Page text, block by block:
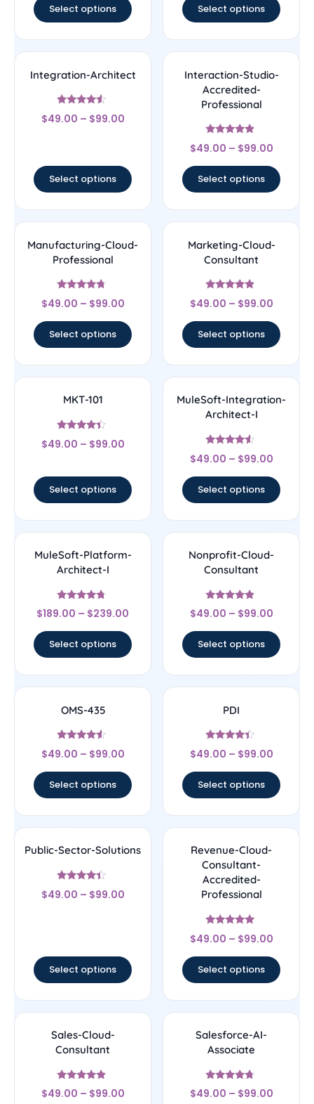
Select options Select options
Integration-Architect
Rated
4.29
$49.00 – $99.00
Select options
Interaction-Studio-
Accredited-
Professional
Rated
4.67
$49.00 – $99.00
Select options
Manufacturing-Cloud-
Professional
Rated
4.5
$49.00 – $99.00
Select options
Marketing-Cloud-
Consultant
Rated
4.67
$49.00 – $99.00
Select options
MKT-101
Rated
4.17
$49.00 – $99.00
Select options
MuleSoft-Integration-
Architect-I
Rated
4.33
$49.00 – $99.00
Select options
MuleSoft-Platform-
Architect-I
Rated
4.5
$189.00 – $239.00
Select options
Nonprofit-Cloud-
Consultant
Rated
4.67
$49.00 – $99.00
Select options
OMS-435
Rated
4.33
$49.00 – $99.00
Select options
PDI
Rated
4.22
$49.00 – $99.00
Select options
Public-Sector-Solutions
Rated
4.17
$49.00 – $99.00
Select options
Revenue-Cloud-
Consultant-
Accredited-
Professional
Rated
4.89
$49.00 – $99.00
Select options
Sales-Cloud-
Consultant
Rated
4.67
$49.00 – $99.00
Salesforce-AI-
Associate
Rated
4.5
$49.00 – $99.00